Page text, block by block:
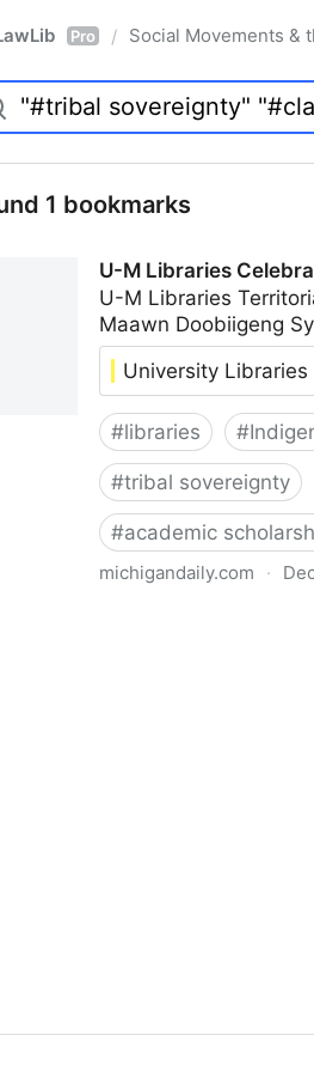
Pro / Social Movements &
1 bookmarks
U-M Libraries
U-M Libraries
Maawn Doobiigeng
University
#libraries #
#tribal sovereignty
#academic
michigandaily.com ·